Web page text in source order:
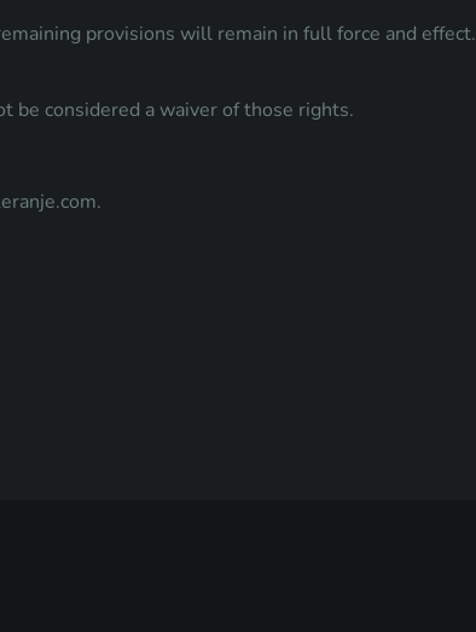
provisions will remain in full force and effect.
be considered a waiver of those rights.
.